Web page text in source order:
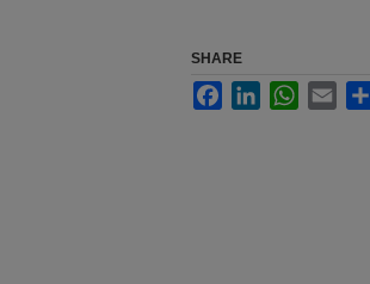
SHARE
FacebookLinkedInWhatsApp
Email